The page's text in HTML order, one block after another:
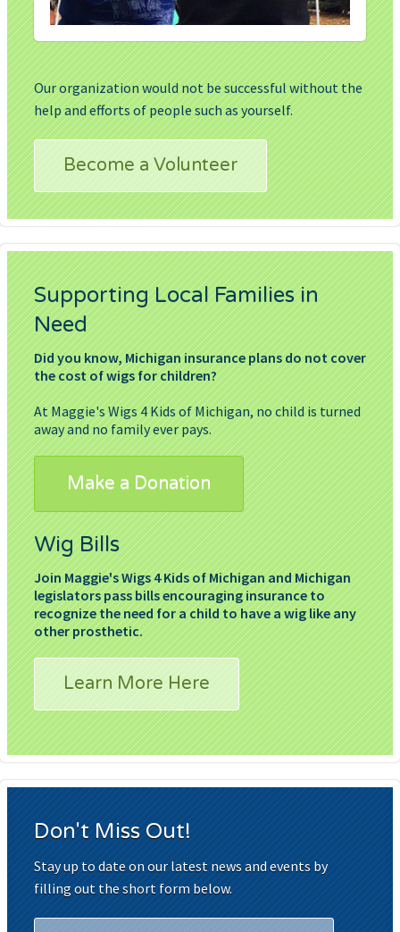
Our organization would not be successful without the
help and efforts of people such as yourself.
Become a Volunteer
Supporting Local Families in
Need
Did you know, Michigan insurance plans do not cover
the cost of wigs for children?
At Maggie's Wigs 4 Kids of Michigan, no child is turned
away and no family ever pays.
Make a Donation
Wig Bills
Join Maggie's Wigs 4 Kids of Michigan and Michigan
legislators pass bills encouraging insurance to
recognize the need for a child to have a wig like any
other prosthetic.
Learn More Here
Don't Miss Out!
Stay up to date on our latest news and events by
filling out the short form below.